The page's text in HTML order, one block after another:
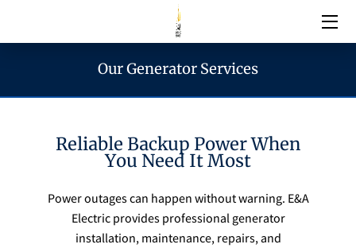
Electrical Services
Areas We Serve
Our Generator Services
Reliable Backup Power When
You Need It Most
Power outages can happen without warning. E&A
Electric provides professional generator
installation, maintenance, repairs, and